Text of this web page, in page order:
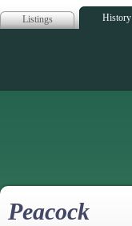
Listings History
Peacock